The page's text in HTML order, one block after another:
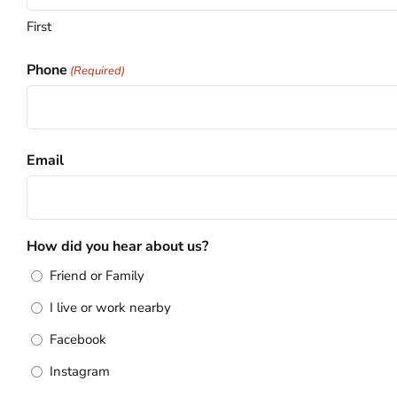
First
Phone (Required)
Email
How did you hear about us?
Friend or Family
I live or work nearby
Facebook
Instagram